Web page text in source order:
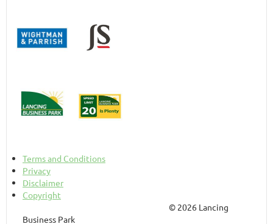
Terms and Conditions
Privacy
Disclaimer
Copyright
© 2026 Lancing
Business Park